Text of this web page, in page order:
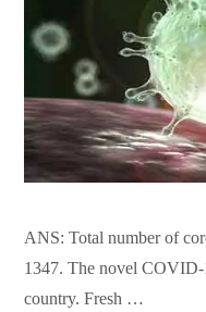
ANS: Total number of
1347. The novel COVID-
country. Fresh …